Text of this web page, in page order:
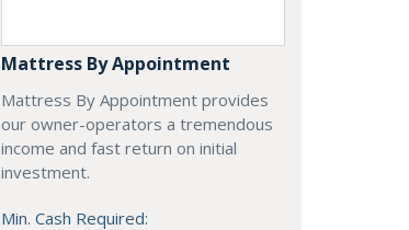
Mattress By Appointment
Mattress By Appointment provides
our owner-operators a tremendous
income and fast return on initial
investment.
Min. Cash Required: